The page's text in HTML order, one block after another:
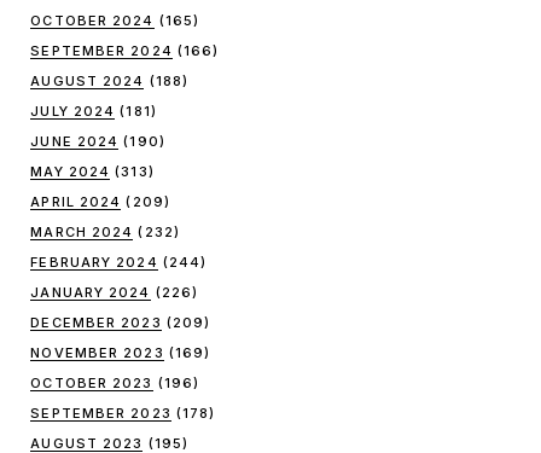
OCTOBER 2024 (165)
SEPTEMBER 2024 (166)
AUGUST 2024 (188)
JULY 2024 (181)
JUNE 2024 (190)
MAY 2024 (313)
APRIL 2024 (209)
MARCH 2024 (232)
FEBRUARY 2024 (244)
JANUARY 2024 (226)
DECEMBER 2023 (209)
NOVEMBER 2023 (169)
OCTOBER 2023 (196)
SEPTEMBER 2023 (178)
AUGUST 2023 (195)